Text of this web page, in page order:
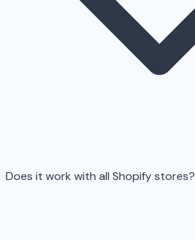
Does it work with all Shopify stores?